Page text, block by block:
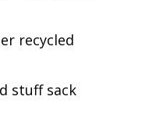
recycled
stuff sack